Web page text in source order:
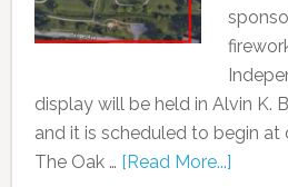
display will be held in Alvin K.
and it is scheduled to begin at
The Oak … [Read More...]